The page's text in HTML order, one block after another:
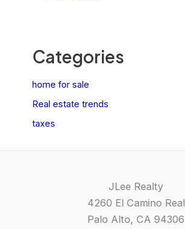
Categories
home for sale
Real estate trends
taxes
JLee Realty
4260 El Camino Real
Palo Alto, CA 94306